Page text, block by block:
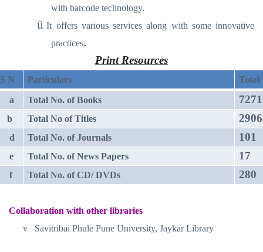
with barcode technology.
ü It offers various services along with some innovative
practices.
Print Resources
S N Particulars Total
a Total No. of Books
b Total No of Titles
d Total No. of Journals 101
e Total No. of News Papers 17
f Total No. of CD/ DVDs 280
Collaboration with other libraries
v
Savitribai Phule Pune University, Jaykar Library